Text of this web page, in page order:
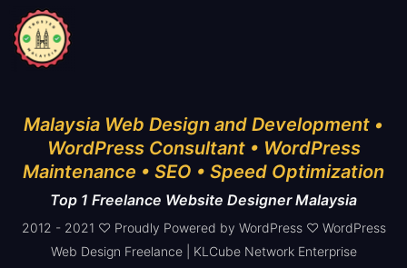
Malaysia Web Design and Development •
WordPress Consultant • WordPress
Maintenance • SEO • Speed Optimization
Top 1 Freelance Website Designer Malaysia
2012 - 2021 ♡ Proudly Powered by WordPress ♡ WordPress
Web Design Freelance | KLCube Network Enterprise